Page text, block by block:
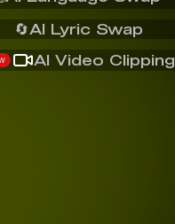
🔄AI Lyric Swap
AI Video Clipping